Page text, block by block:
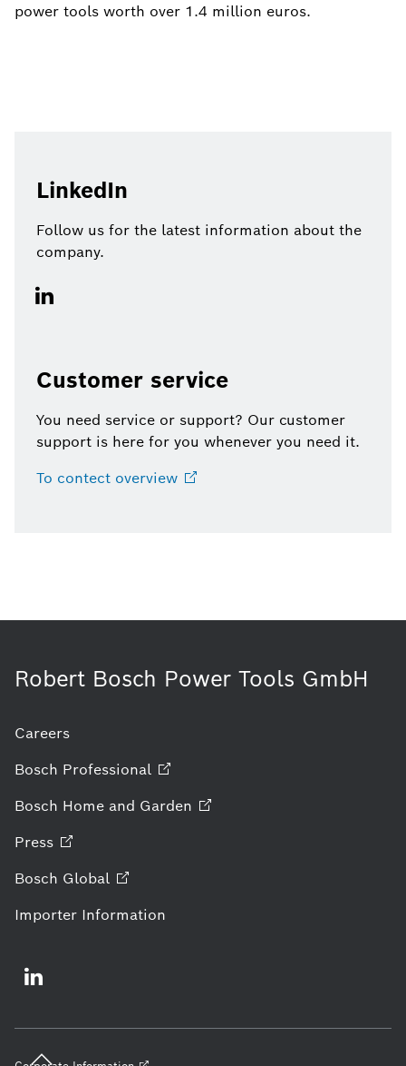
power tools worth over 1.4 million euros.
LinkedIn
Follow us for the latest information about the
company.
Customer service
You need service or support? Our customer
support is here for you whenever you need it.
To contect overview
Robert Bosch Power Tools GmbH
Careers
Bosch Professional
Bosch Home and Garden
Press
Bosch Global
Importer Information